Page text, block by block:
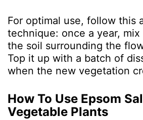
For optimal use, follow this
technique: once a year, mix
the soil surrounding the
Top it up with a batch of
when the new vegetation
How To Use Epsom
Vegetable Plants